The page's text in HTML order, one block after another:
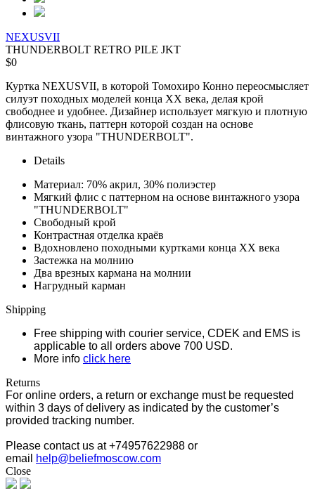
NEXUSVII
THUNDERBOLT RETRO PILE JKT
$0
Куртка NEXUSVII, в которой Томохиро Конно переосмысляет
силуэт походных моделей конца XX века, делая крой
свободнее и удобнее. Дизайнер использует мягкую и плотную
флисовую ткань, паттерн которой создан на основе
винтажного узора "THUNDERBOLT".
Details
Материал: 70% акрил, 30% полиэстер
Мягкий флис с паттерном на основе винтажного узора
"THUNDERBOLT"
Свободный крой
Контрастная отделка краёв
Вдохновлено походными куртками конца XX века
Застежка на молнию
Два врезных кармана на молнии
Нагрудный карман
Shipping
Free shipping with courier service, CDEK and EMS is
applicable to all orders above 700 USD.
More info click here
Returns
For online orders, a return or exchange must be requested
within 3 days of delivery as indicated by the customer’s
provided tracking number.
Please contact us at +74957622988 or
email
help@beliefmoscow.com
Close